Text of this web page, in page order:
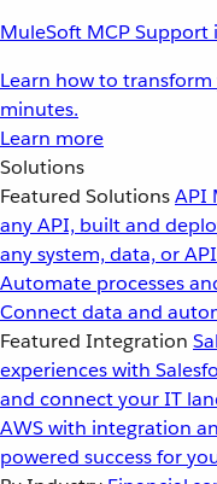
MuleSoft MCP Support
Learn how to transform
minutes.
Learn more
Solutions
Featured SolutionsAPI
any API, built and
any system, data, or
Automate processes
Connect data and
Featured Integration
experiences with
and connect your IT
AWS with integration
powered success for